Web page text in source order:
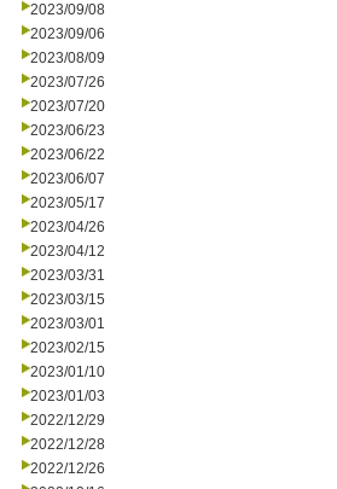
2023/09/08
2023/09/06
2023/08/09
2023/07/26
2023/07/20
2023/06/23
2023/06/22
2023/06/07
2023/05/17
2023/04/26
2023/04/12
2023/03/31
2023/03/15
2023/03/01
2023/02/15
2023/01/10
2023/01/03
2022/12/29
2022/12/28
2022/12/26